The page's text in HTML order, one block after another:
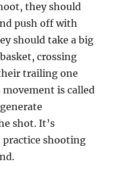
they should
push off with
should take a big
crossing
trailing one
is called
shot. It’s
shooting